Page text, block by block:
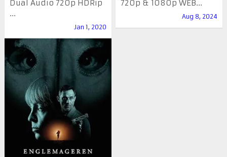
Dual Audio 720p HDRip
...
Jan 1, 2020
720p & 1080p WEB...
Aug 8, 2024